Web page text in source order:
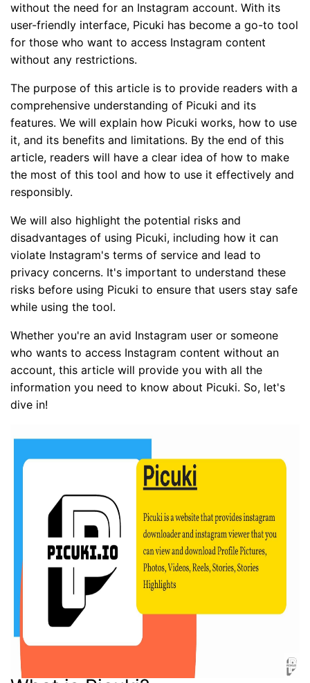
without the need for an Instagram account. With its
user-friendly interface, Picuki has become a go-to tool
for those who want to access Instagram content
without any restrictions.
The purpose of this article is to provide readers with a
comprehensive understanding of Picuki and its
features. We will explain how Picuki works, how to use
it, and its benefits and limitations. By the end of this
article, readers will have a clear idea of how to make
the most of this tool and how to use it effectively and
responsibly.
We will also highlight the potential risks and
disadvantages of using Picuki, including how it can
violate Instagram's terms of service and lead to
privacy concerns. It's important to understand these
risks before using Picuki to ensure that users stay safe
while using the tool.
Whether you're an avid Instagram user or someone
who wants to access Instagram content without an
account, this article will provide you with all the
information you need to know about Picuki. So, let's
dive in!